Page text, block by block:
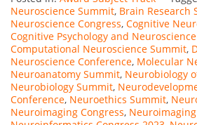
Neuroscience Summit, Brain Research
Neuroscience Congress, Cognitive
Cognitive Psychology and
Computational Neuroscience Summit,
Neuroscience Conference, Molecular
Neuroanatomy Summit, Neurobiology
Neurobiology Summit,
Conference, Neuroethics Summit,
Neuroimaging Congress,